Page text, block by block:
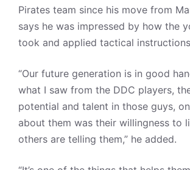
Pirates team since his move from
says he was impressed by how the
took and applied tactical
“Our future generation is in good
what I saw from the DDC players,
potential and talent in those guys,
about them was their willingness to
others are telling them,” he added.